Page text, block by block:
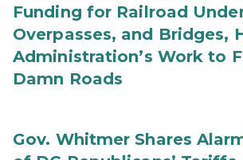
Funding for Railroad
Overpasses, and Bridges,
Administration’s Work to
Damn Roads
Gov. Whitmer Shares